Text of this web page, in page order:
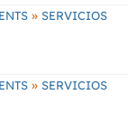
» SERVICIOS
» SERVICIOS